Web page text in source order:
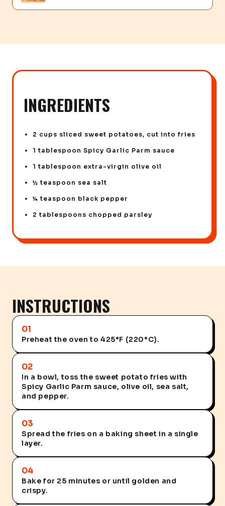
INGREDIENTS
2 cups sliced sweet potatoes, cut into fries
1 tablespoon Spicy Garlic Parm sauce
1 tablespoon extra-virgin olive oil
½ teaspoon sea salt
¼ teaspoon black pepper
2 tablespoons chopped parsley
INSTRUCTIONS
01
Preheat the oven to 425°F (220°C).
02
In a bowl, toss the sweet potato fries with
Spicy Garlic Parm sauce, olive oil, sea salt,
and pepper.
03
Spread the fries on a baking sheet in a single
layer.
04
Bake for 25 minutes or until golden and
crispy.